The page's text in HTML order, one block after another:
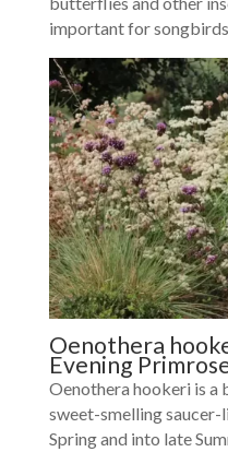
important for
Oenothera
Evening
Oenothera hookeri is a
sweet-smelling
Spring and into late